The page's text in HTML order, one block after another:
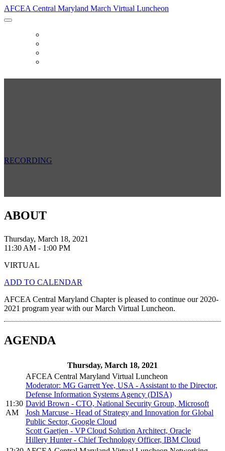
AFCEA Central Maryland March Virtual Luncheon
RECORDING
ABOUT
Thursday, March 18, 2021
11:30 AM - 1:00 PM
VIRTUAL
ADD TO CALENDAR
AFCEA Central Maryland Chapter is pleased to continue our 2020-
2021 program year with our March Virtual Luncheon.
AGENDA
Thursday, March 18, 2021
11:30
AM
AFCEA Central Maryland Virtual Luncheon
Moderator: MG Garrett Yee, USA - Assistant to the Director,
Defense Information Systems Agency (DISA)
David Brown - CTO, National Security Group, Microsoft
Josh Marcuse - Head of Strategy and Innovation for Global
Public Sector, Google Cloud
Scott Gaetjen - VP Cloud Solution Architect, Oracle
Hillery Hunter - Chief Technology Officer, IBM Cloud